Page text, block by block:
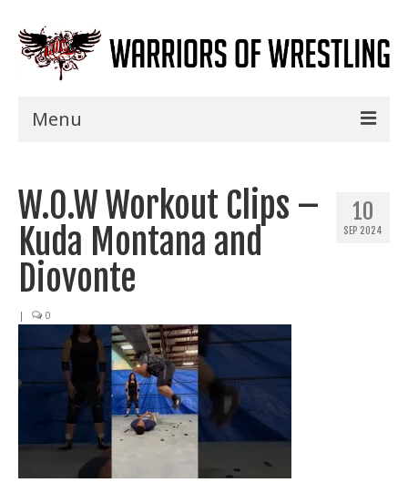
Menu
Shows
Events
Seminars
Specials
Title History
News
Train With Us
10
SEP 2024
W.O.W Workout Clips –
Kuda Montana and
Diovonte
| 0